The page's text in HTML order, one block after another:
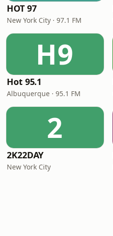
HOT 97
New York City · 97.1 FM
H9
Hot 95.1
Albuquerque · 95.1 FM
2
2K22DAY
New York City